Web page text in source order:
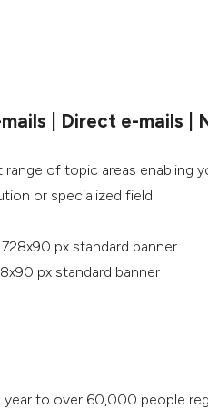
| Direct e-mails |
of topic areas
or specialized field.
px standard banner
px standard banner
to over 60,000 people